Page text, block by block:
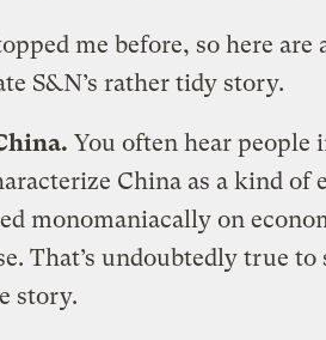
me before, so here
S&N’s rather tidy story.
You often hear people
China as a kind of
monomaniacally on
That’s undoubtedly true
story.